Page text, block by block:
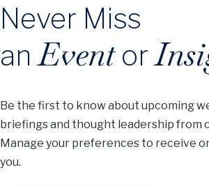
Never Miss
anEventor
Be the first to know about upcoming
briefings and thought leadership from
Manage your preferences to receive
you.